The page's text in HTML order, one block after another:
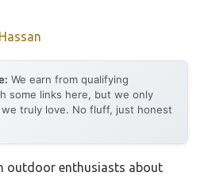
Hassan
We earn from qualifying
some links here, but we only
truly love. No fluff, just honest
outdoor enthusiasts about